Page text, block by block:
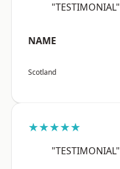
"TESTIMONIAL"
NAME
Scotland
★★★★★
"TESTIMONIAL"